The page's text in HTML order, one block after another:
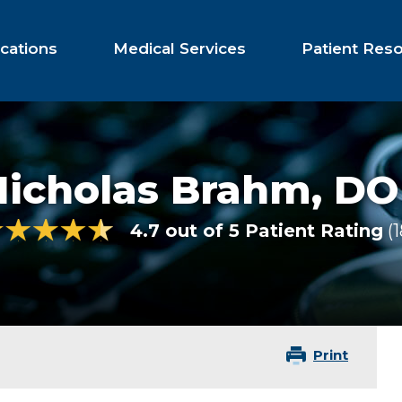
Medical Services Patient
Brahm, DO
4.7 out of 5 Patient Rating
Print